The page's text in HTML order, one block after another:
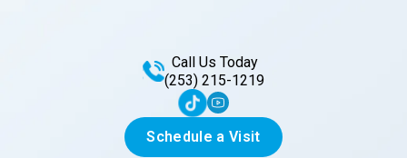
Call Us Today
(253) 215-1219
Schedule a Visit